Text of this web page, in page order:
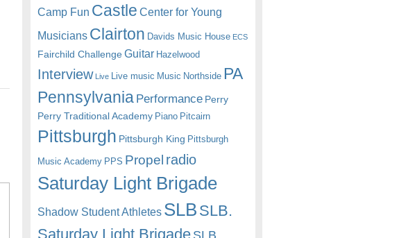
Camp Fun Castle Center for Young
Musicians Clairton Davids Music House ECS
Fairchild Challenge Guitar Hazelwood
Interview Live Live music Music Northside PA
Pennsylvania Performance Perry
Perry Traditional Academy Piano Pitcairn
Pittsburgh Pittsburgh King Pittsburgh
Music Academy PPS Propel radio
Saturday Light Brigade
Shadow Student Athletes SLB SLB.
Saturday Light BrigadeSLB